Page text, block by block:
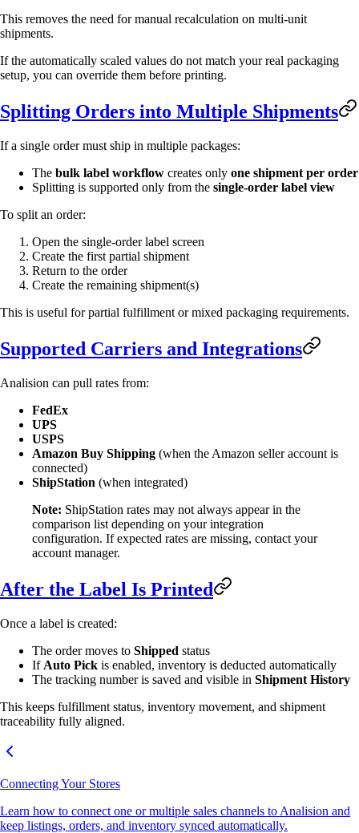
This removes the need for manual recalculation on multi-unit
shipments.
If the automatically scaled values do not match your real packaging
setup, you can override them before printing.
Splitting Orders into Multiple Shipments
If a single order must ship in multiple packages:
The bulk label workflow creates only one shipment per order
Splitting is supported only from the single-order label view
To split an order:
Open the single-order label screen
Create the first partial shipment
Return to the order
Create the remaining shipment(s)
This is useful for partial fulfillment or mixed packaging requirements.
Supported Carriers and Integrations
Analision can pull rates from:
FedEx
UPS
USPS
Amazon Buy Shipping (when the Amazon seller account is
connected)
ShipStation (when integrated)
Note: ShipStation rates may not always appear in the
comparison list depending on your integration
configuration. If expected rates are missing, contact your
account manager.
After the Label Is Printed
Once a label is created:
The order moves to Shipped status
If Auto Pick is enabled, inventory is deducted automatically
The tracking number is saved and visible in Shipment History
This keeps fulfillment status, inventory movement, and shipment
traceability fully aligned.
Connecting Your Stores
Learn how to connect one or multiple sales channels to Analision and
keep listings, orders, and inventory synced automatically.